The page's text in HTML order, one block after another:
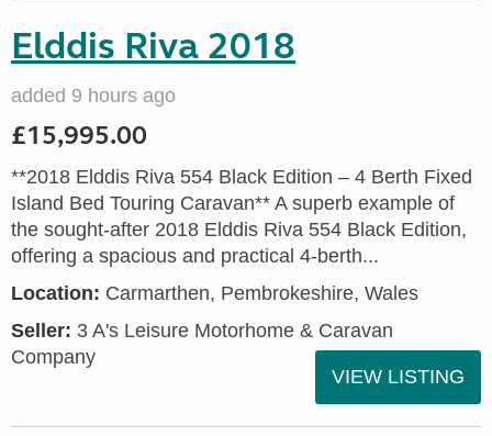
Elddis Riva 2018
added 9 hours ago
£15,995.00
**2018 Elddis Riva 554 Black Edition – 4 Berth Fixed
Island Bed Touring Caravan** A superb example of
the sought-after 2018 Elddis Riva 554 Black Edition,
offering a spacious and practical 4-berth...
Location: Carmarthen, Pembrokeshire, Wales
Seller: 3 A's Leisure Motorhome & Caravan
Company
VIEW LISTING